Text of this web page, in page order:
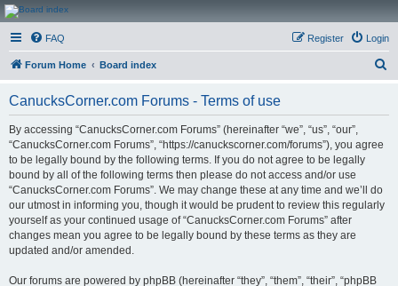
CanucksCorner.com
Forums
FAQ Login
Register
Forum Home Board index
CanucksCorner.com Forums - Terms of use
By accessing “CanucksCorner.com Forums” (hereinafter “we”, “us”, “our”,
“CanucksCorner.com Forums”, “https://canuckscorner.com/forums”), you agree
to be legally bound by the following terms. If you do not agree to be legally
bound by all of the following terms then please do not access and/or use
“CanucksCorner.com Forums”. We may change these at any time and we’ll do
our utmost in informing you, though it would be prudent to review this regularly
yourself as your continued usage of “CanucksCorner.com Forums” after
changes mean you agree to be legally bound by these terms as they are
updated and/or amended.
Our forums are powered by phpBB (hereinafter “they”, “them”, “their”, “phpBB